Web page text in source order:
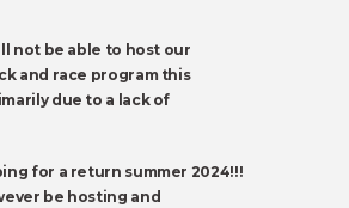
not be able to host our
and race program this
due to a lack of
for a return summer 2024!!!
be hosting and